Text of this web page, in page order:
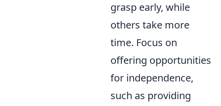
grasp early, while
others take more
time. Focus on
offering opportunities
for independence,
such as providing